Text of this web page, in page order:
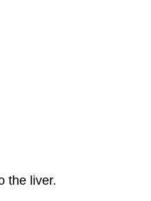
the liver.